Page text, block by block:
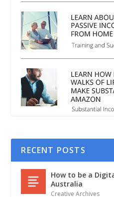
RECENT POSTS
How to be a
Australia
Creative Archives